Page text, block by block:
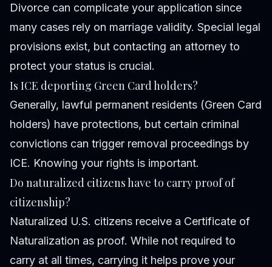
Divorce can complicate your application since
many cases rely on marriage validity. Special legal
provisions exist, but contacting an attorney to
protect your status is crucial.
Is ICE deporting Green Card holders?
Generally, lawful permanent residents (Green Card
holders) have protections, but certain criminal
convictions can trigger removal proceedings by
ICE. Knowing your rights is important.
Do naturalized citizens have to carry proof of
citizenship?
Naturalized U.S. citizens receive a Certificate of
Naturalization as proof. While not required to
carry at all times, carrying it helps prove your